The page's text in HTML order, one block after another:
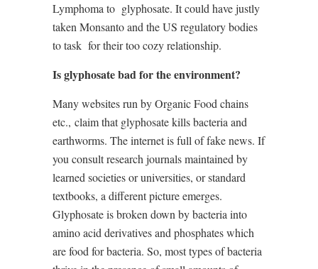
Lymphoma to glyphosate. It could have justly
taken Monsanto and the US regulatory bodies
to task for their too cozy relationship.
Is glyphosate bad for the environment?
Many websites run by Organic Food chains
etc., claim that glyphosate kills bacteria and
earthworms. The internet is full of fake news. If
you consult research journals maintained by
learned societies or universities, or standard
textbooks, a different picture emerges.
Glyphosate is broken down by bacteria into
amino acid derivatives and phosphates which
are food for bacteria. So, most types of bacteria